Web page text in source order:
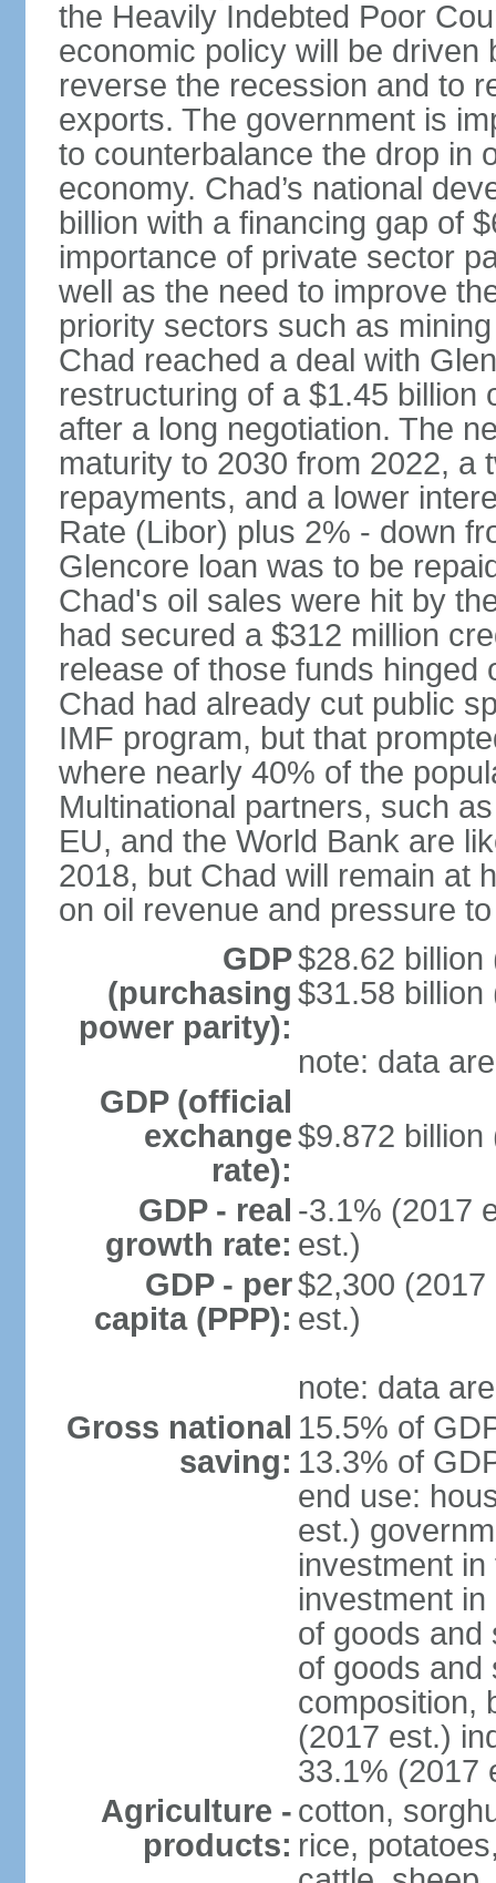
the Heavily Indebted Poor
economic policy will be
reverse the recession and to
exports. The government is
to counterbalance the drop in
economy. Chad’s national
billion with a financing gap of
importance of private sector
well as the need to improve
priority sectors such as
Chad reached a deal with
restructuring of a $1.45 billion
after a long negotiation. The
maturity to 2030 from 2022, a
repayments, and a lower
Rate (Libor) plus 2% - down
Glencore loan was to be
Chad's oil sales were hit by
had secured a $312 million
release of those funds
Chad had already cut public
IMF program, but that
where nearly 40% of the
Multinational partners, such
EU, and the World Bank are
2018, but Chad will remain at
on oil revenue and pressure
GDP
(purchasing
power parity):
$28.62 billion
$31.58 billion
note: data
GDP (official
exchange
rate):
$9.872 billion
GDP - real
growth rate:
-3.1% (2017
est.)
GDP - per
capita (PPP):
$2,300
est.)
note: data
Gross national
saving:
15.5% of
13.3% of
end use:
est.)
investment
investment
of goods and
of goods and
composition,
(2017 est.)
33.1% (2017
Agriculture -
products:
cotton,
rice,